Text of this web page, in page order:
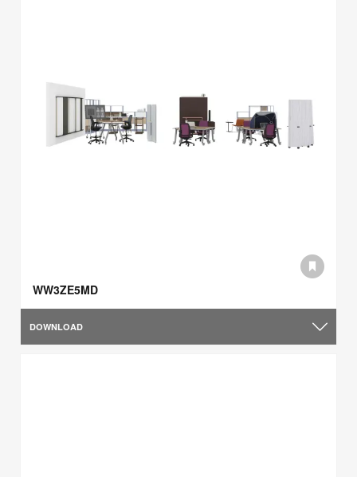
WW3ZE5MD
DOWNLOAD